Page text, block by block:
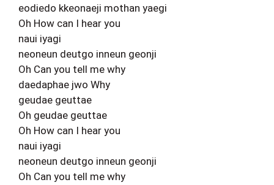
eodiedo kkeonaeji mothan yaegi
Oh How can I hear you
naui iyagi
neoneun deutgo inneun geonji
Oh Can you tell me why
daedaphae jwo Why
geudae geuttae
Oh geudae geuttae
Oh How can I hear you
naui iyagi
neoneun deutgo inneun geonji
Oh Can you tell me why